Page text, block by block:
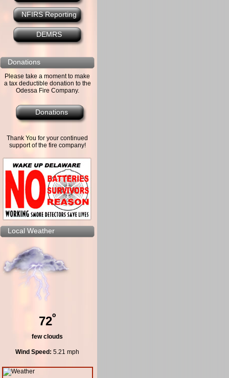
NFIRS Reporting
DEMRS
Donations
Please take a moment to make
a tax deductible donation to the
Odessa Fire Company.
Donations
Thank You for your continued
support of the fire company!
Local Weather
72º
few clouds
Wind Speed: 5.21 mph